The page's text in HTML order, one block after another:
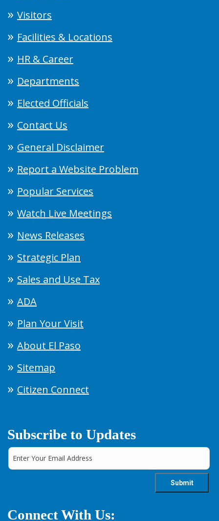
Visitors
Facilities & Locations
HR & Career
Departments
Elected Officials
Contact Us
General Disclaimer
Report a Website Problem
Popular Services
Watch Live Meetings
News Releases
Strategic Plan
Sales and Use Tax
ADA
Plan Your Visit
About El Paso
Sitemap
Citizen Connect
Subscribe to Updates
Connect With Us: